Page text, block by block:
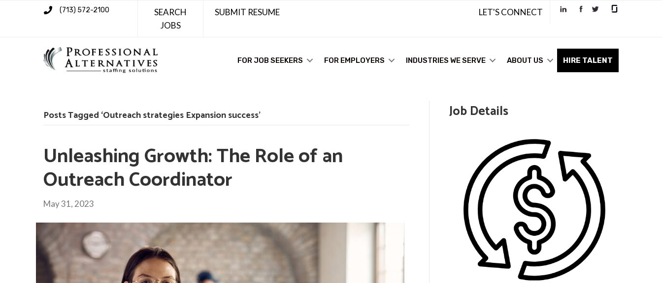
(713) 572-2100
SEARCH
JOBS
SUBMIT RESUME LET'S CONNECT
FOR JOB SEEKERS FOR EMPLOYERS INDUSTRIES WE SERVE ABOUT US HIRE TALENT
Posts Tagged ‘Outreach strategies Expansion success’
Unleashing Growth: The Role of an
Outreach Coordinator
May 31, 2023
Job Details